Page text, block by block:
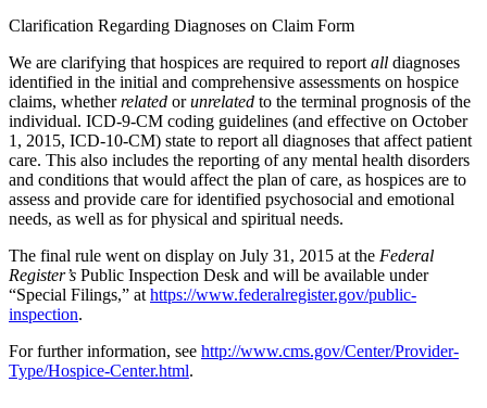
Clarification Regarding Diagnoses on Claim Form
We are clarifying that hospices are required to report all diagnoses
identified in the initial and comprehensive assessments on hospice
claims, whetherrelated orunrelated to the terminal prognosis of the
individual. ICD-9-CM coding guidelines (and effective on October
1, 2015, ICD-10-CM) state to report all diagnoses that affect patient
care. This also includes the reporting of any mental health disorders
and conditions that would affect the plan of care, as hospices are to
assess and provide care for identified psychosocial and emotional
needs, as well as for physical and spiritual needs.
The final rule went on display on July 31, 2015 at the Federal
Register’s Public Inspection Desk and will be available under
“Special Filings,” at https://www.federalregister.gov/public-
inspection.
For further information, see http://www.cms.gov/Center/Provider-
Type/Hospice-Center.html.